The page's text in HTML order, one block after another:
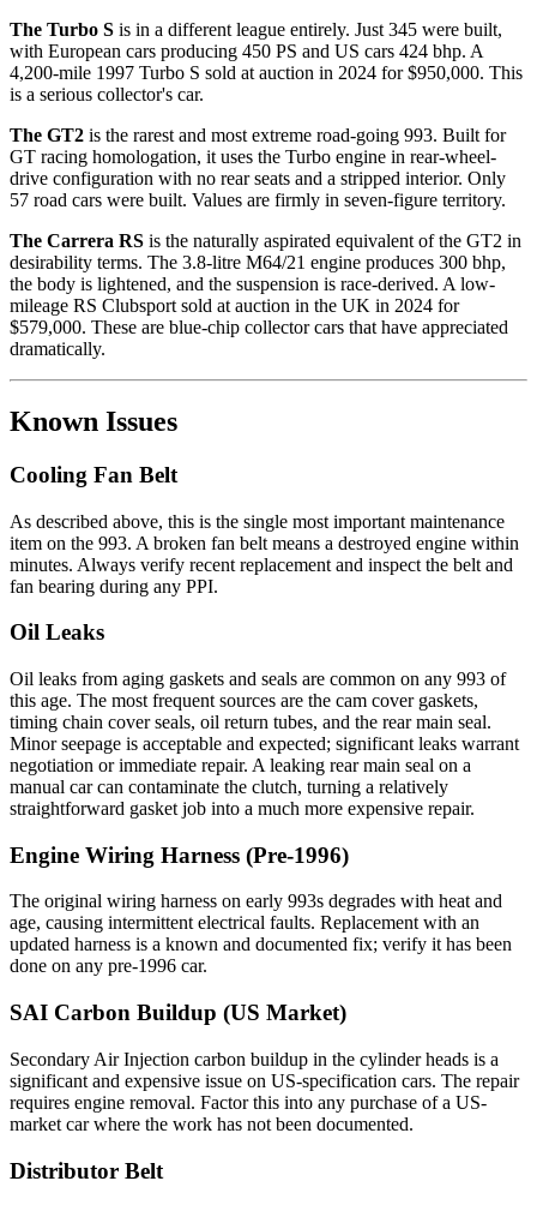
The Turbo S is in a different league entirely. Just 345 were built,
with European cars producing 450 PS and US cars 424 bhp. A
4,200-mile 1997 Turbo S sold at auction in 2024 for $950,000. This
is a serious collector's car.
The GT2 is the rarest and most extreme road-going 993. Built for
GT racing homologation, it uses the Turbo engine in rear-wheel-
drive configuration with no rear seats and a stripped interior. Only
57 road cars were built. Values are firmly in seven-figure territory.
The Carrera RS is the naturally aspirated equivalent of the GT2 in
desirability terms. The 3.8-litre M64/21 engine produces 300 bhp,
the body is lightened, and the suspension is race-derived. A low-
mileage RS Clubsport sold at auction in the UK in 2024 for
$579,000. These are blue-chip collector cars that have appreciated
dramatically.
Known Issues
Cooling Fan Belt
As described above, this is the single most important maintenance
item on the 993. A broken fan belt means a destroyed engine within
minutes. Always verify recent replacement and inspect the belt and
fan bearing during any PPI.
Oil Leaks
Oil leaks from aging gaskets and seals are common on any 993 of
this age. The most frequent sources are the cam cover gaskets,
timing chain cover seals, oil return tubes, and the rear main seal.
Minor seepage is acceptable and expected; significant leaks warrant
negotiation or immediate repair. A leaking rear main seal on a
manual car can contaminate the clutch, turning a relatively
straightforward gasket job into a much more expensive repair.
Engine Wiring Harness (Pre-1996)
The original wiring harness on early 993s degrades with heat and
age, causing intermittent electrical faults. Replacement with an
updated harness is a known and documented fix; verify it has been
done on any pre-1996 car.
SAI Carbon Buildup (US Market)
Secondary Air Injection carbon buildup in the cylinder heads is a
significant and expensive issue on US-specification cars. The repair
requires engine removal. Factor this into any purchase of a US-
market car where the work has not been documented.
Distributor Belt